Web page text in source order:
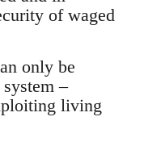
of waged
only be
–
living